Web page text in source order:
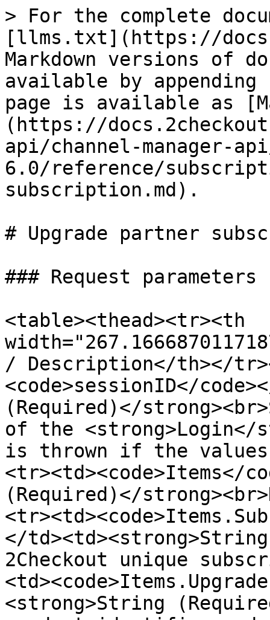
> For the complete
[llms.txt](https://
Markdown versions of
available by
page is available as
(https://
api/channel-manager-
6.0/reference/
subscription.md).
# Upgrade partner
### Request parameters
<table><thead><tr><th
/ Description</th></
<code>sessionID</
(Required)</
of the <strong>Login</
is thrown if the
<tr><td><code>Items</
(Required)</
</
2Checkout unique
<strong>String